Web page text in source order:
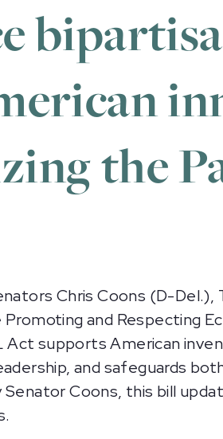
the
Chris Coons (D-
and Respecting
Act supports American
and safeguards
Senator Coons, this bill